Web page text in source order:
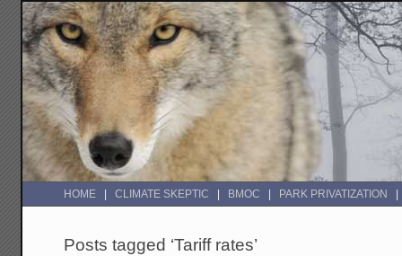
HOME CLIMATE SKEPTIC BMOC PARK PRIVATIZATION
Posts tagged ‘Tariff rates’